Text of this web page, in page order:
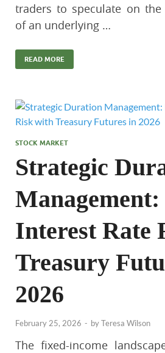
traders to speculate on the
of an underlying …
READ MORE
STOCK MARKET
Strategic
Interest Rate
Treasury
2026
February 25, 2026 - byTeresa Wilson
The fixed-income